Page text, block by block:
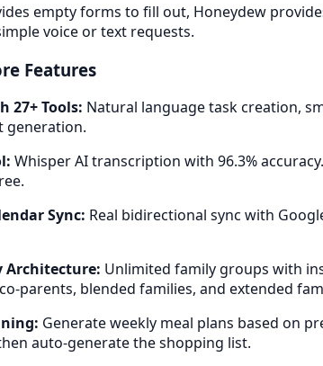
empty forms to fill out, Honeydew
voice or text requests.
Features
27+ Tools: Natural language task creation,
generation.
Whisper AI transcription with 96.3%
Sync: Real bidirectional sync with
Architecture: Unlimited family groups with
parents, blended families, and extended
Generate weekly meal plans based on
auto-generate the shopping list.